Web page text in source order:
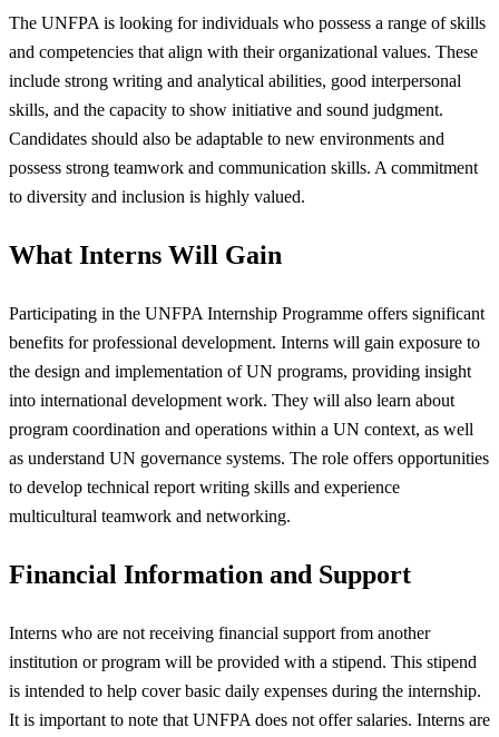
The UNFPA is looking for individuals who possess a range of skills
and competencies that align with their organizational values. These
include strong writing and analytical abilities, good interpersonal
skills, and the capacity to show initiative and sound judgment.
Candidates should also be adaptable to new environments and
possess strong teamwork and communication skills. A commitment
to diversity and inclusion is highly valued.
What Interns Will Gain
Participating in the UNFPA Internship Programme offers significant
benefits for professional development. Interns will gain exposure to
the design and implementation of UN programs, providing insight
into international development work. They will also learn about
program coordination and operations within a UN context, as well
as understand UN governance systems. The role offers opportunities
to develop technical report writing skills and experience
multicultural teamwork and networking.
Financial Information and Support
Interns who are not receiving financial support from another
institution or program will be provided with a stipend. This stipend
is intended to help cover basic daily expenses during the internship.
It is important to note that UNFPA does not offer salaries. Interns are